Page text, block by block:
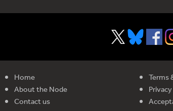
Home
About the Node
Contact us
Terms